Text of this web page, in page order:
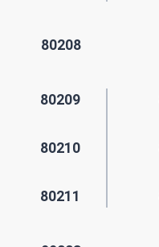
80208
80209
80210
80211